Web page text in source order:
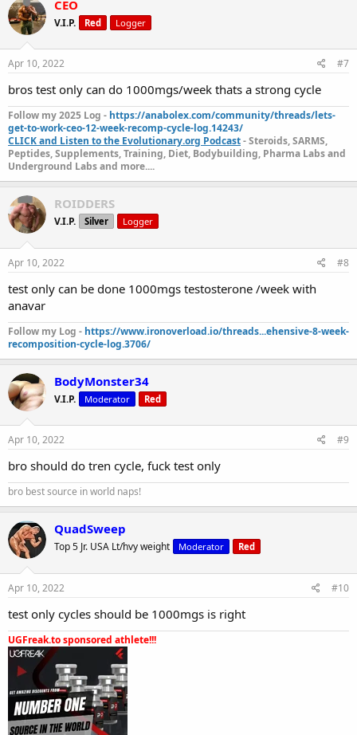
CEO
V.I.P. Red Logger
Apr 10, 2022 #7
bros test only can do 1000mgs/week thats a strong cycle
Follow my 2025 Log - https://anabolex.com/community/threads/lets-
get-to-work-ceo-12-week-recomp-cycle-log.14243/
CLICK and Listen to the Evolutionary.org Podcast- Steroids, SARMS,
Peptides, Supplements, Training, Diet, Bodybuilding, Pharma Labs and
Underground Labs and more....
ROIDDERS
V.I.P. Silver Logger
Apr 10, 2022 #8
test only can be done 1000mgs testosterone /week with
anavar
Follow my Log - https://www.ironoverload.io/threads...ehensive-8-week-
recomposition-cycle-log.3706/
BodyMonster34
V.I.P. Moderator Red
Apr 10, 2022 #9
bro should do tren cycle, fuck test only
bro best source in world naps!
QuadSweep
Top 5 Jr. USA Lt/hvy weight Moderator Red
Apr 10, 2022 #10
test only cycles should be 1000mgs is right
UGFreak.to sponsored athlete!!!